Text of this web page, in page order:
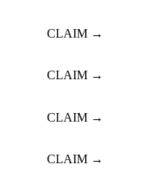
CLAIM →
CLAIM →
CLAIM →
CLAIM →